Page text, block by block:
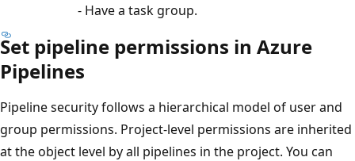
- Have a task group.
Set pipeline permissions in Azure
Pipelines
Pipeline security follows a hierarchical model of user and
group permissions. Project-level permissions are inherited
at the object level by all pipelines in the project. You can